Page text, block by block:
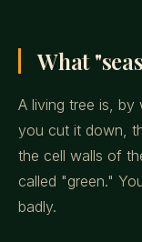
What
A living tree is, by
you cut it down,
the cell walls of
called "green."
badly.